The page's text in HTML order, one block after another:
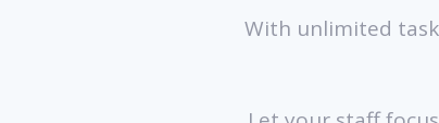
With unlimited